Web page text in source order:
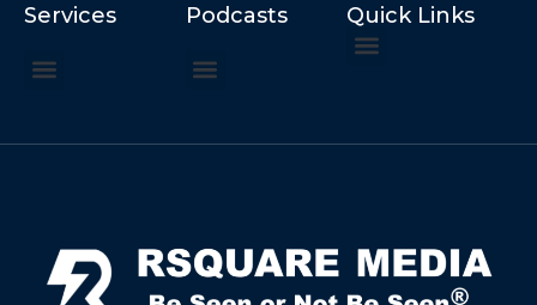
Services Podcasts Quick Links